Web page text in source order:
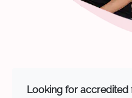
Looking for accredited